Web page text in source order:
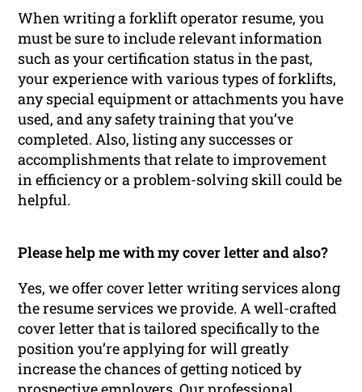
When writing a forklift operator resume, you
must be sure to include relevant information
such as your certification status in the past,
your experience with various types of forklifts,
any special equipment or attachments you have
used, and any safety training that you’ve
completed. Also, listing any successes or
accomplishments that relate to improvement
in efficiency or a problem-solving skill could be
helpful.
Please help me with my cover letter and also?
Yes, we offer cover letter writing services along
the resume services we provide. A well-crafted
cover letter that is tailored specifically to the
position you’re applying for will greatly
increase the chances of getting noticed by